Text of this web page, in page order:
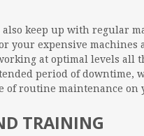
keep up with regular
your expensive
at optimal levels all
period of
of routine maintenance on
TRAINING